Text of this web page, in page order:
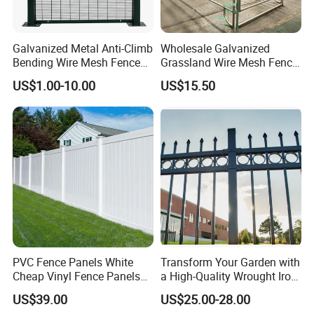
1.2mm,1.6mm,2.0mm, 3.0mm...) are normally available; Sample is
free, but the buyer pays for the freight.
Q8:What are the characteristics of doing business with you?
A: We never cheat customers!
Providing Quality Products, Excellent Service, Competitive Prices
and Prompt Delivery, we are now looking forward to even greater
cooperation with overseas customers based on mutual benefits.
Galvanized Metal Anti-Climb
Bending Wire Mesh Fence
Panel, Heavy Duty Zinc-
Aluminum Steel Security
Fence Frame for Villa &
Construction Protection
US$1.00-10.00
Wholesale Galvanized
Grassland Wire Mesh Fence
/ Sheep / Horse/ Deer/
Farm Livestock Panel Fence
US$15.50
PVC Fence Panels White
Cheap Vinyl Fence Panels
with PVC Vinyl Fence
Panels Outdoor PVC Fence
US$39.00
Transform Your Garden with
a High-Quality Wrought Iron
Galvanized Steel Fence for
Ornament/Decoration/Safet
US$25.00-28.00